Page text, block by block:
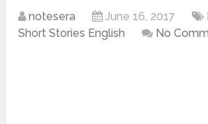
notesera June 16, 2017
Short Stories English
No